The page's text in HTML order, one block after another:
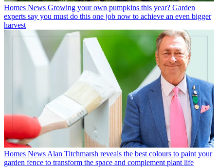
Homes News Growing your own pumpkins this year? Garden
experts say you must do this one job now to achieve an even bigger
harvest
Homes News Alan Titchmarsh reveals the best colours to paint your
garden fence to transform the space and complement plant life